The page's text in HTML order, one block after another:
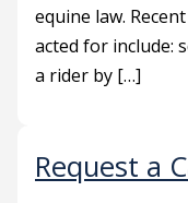
equine law.
acted for include:
a rider by […]
Request a